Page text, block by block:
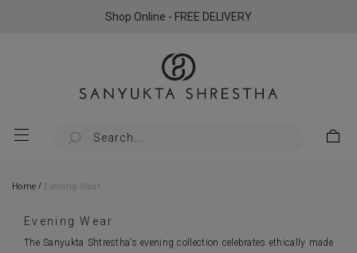
Shop Online - FREE DELIVERY
Home / Evening Wear
Evening Wear
The Sanyukta Shtrestha’s evening collection celebrates ethically made